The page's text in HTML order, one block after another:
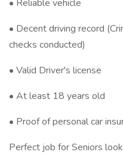
• Reliable vehicle
• Decent driving record
checks conducted)
• Valid Driver's license
• At least 18 years old
• Proof of personal car
Perfect job for Seniors